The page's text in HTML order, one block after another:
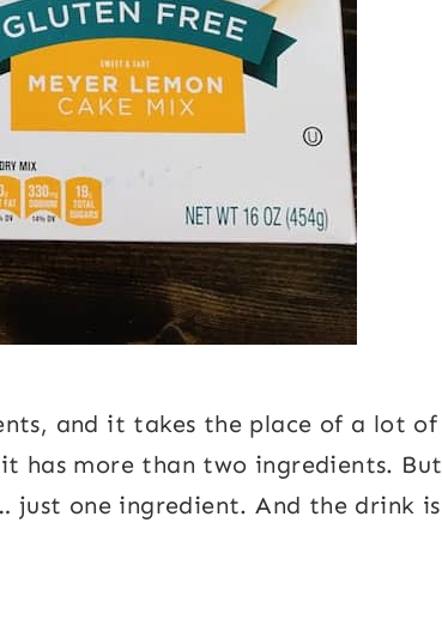
and it takes the place of a lot of
has more than two ingredients. But
just one ingredient. And the drink is